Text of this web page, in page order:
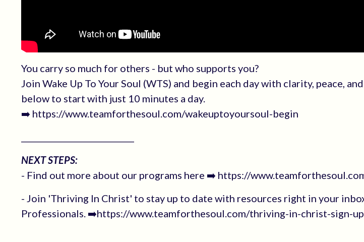
You carry so much for others - but who supports you?
Join Wake Up To Your Soul (WTS) and begin each day with clarity, peace,
below to start with just 10 minutes a day.
➡️ https://www.teamforthesoul.com/wakeuptoyoursoul-begin
NEXT STEPS:
- Find out more about our programs here ➡️ https://
- Join 'Thriving In Christ' to stay up to date with resources right in your
Professionals. ➡️https://www.teamforthesoul.com/thriving-in-christ-sign-up